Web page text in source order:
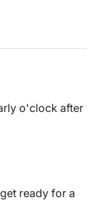
o'clock after
ready for a